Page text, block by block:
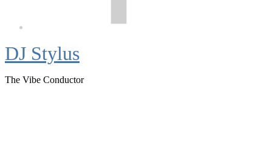
DJ Stylus
The Vibe Conductor